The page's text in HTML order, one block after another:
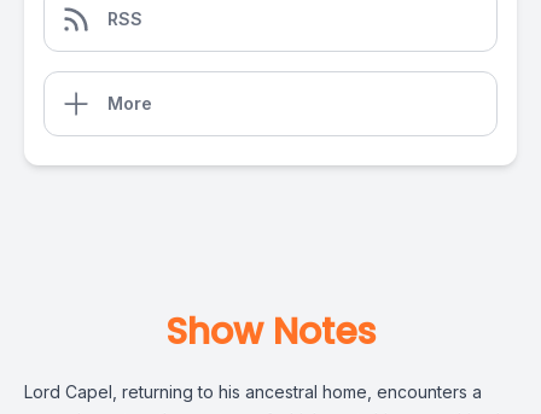
RSS
More
Show Notes
Lord Capel, returning to his ancestral home, encounters a